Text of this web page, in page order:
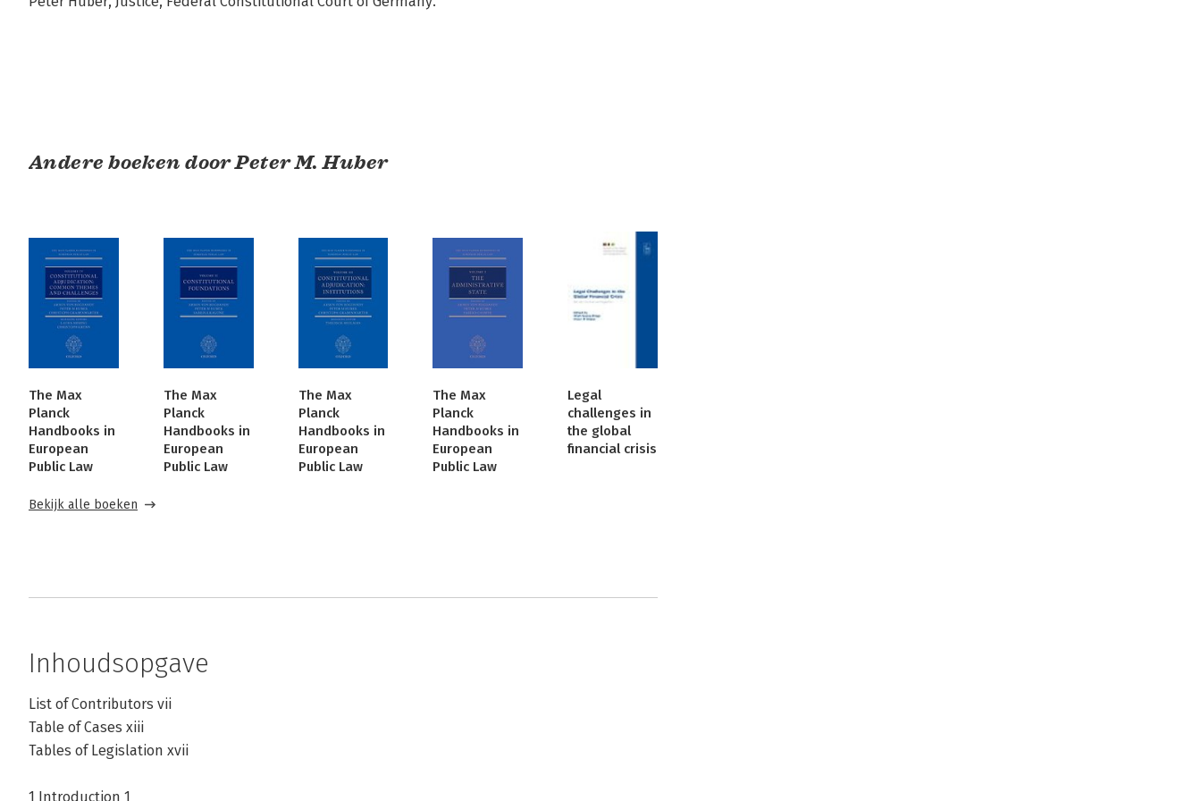
Andere boeken door Peter M. Huber
The Max
Planck
Handbooks in
European
Public Law
The Max
Planck
Handbooks in
European
Public Law
The Max
Planck
Handbooks in
European
Public Law
The Max
Planck
Handbooks in
European
Public Law
Legal
challenges in
the global
financial crisis
Bekijk alle boeken
Inhoudsopgave
List of Contributors vii
Table of Cases xiii
Tables of Legislation xvii
1 Introduction 1